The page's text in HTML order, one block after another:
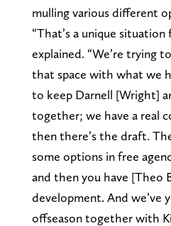
mulling various different
“That’s a unique situation
explained. “We’re trying
that space with what we
to keep Darnell [Wright]
together; we have a real
then there’s the draft.
some options in free
and then you have [Theo
development. And we’ve
offseason together with